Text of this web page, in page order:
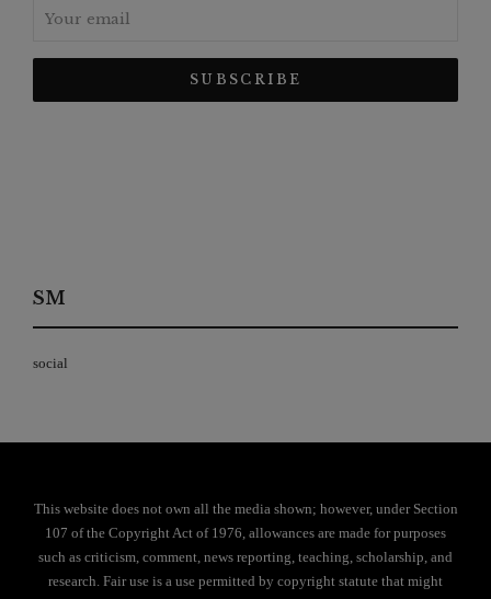
SM
social
This website does not own all the media shown; however, under Section
107 of the Copyright Act of 1976, allowances are made for purposes
such as criticism, comment, news reporting, teaching, scholarship, and
research. Fair use is a use permitted by copyright statute that might